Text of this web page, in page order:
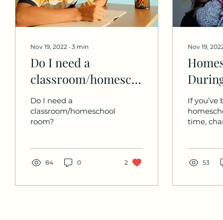
Nov 19, 2022 ∙ 3 min
Do I need a
classroom/homeschool
room?
Do I need a
classroom/homeschool
room?
84 0 2
Nov 19,
If you’ve
time,
some
53